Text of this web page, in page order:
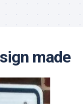
made